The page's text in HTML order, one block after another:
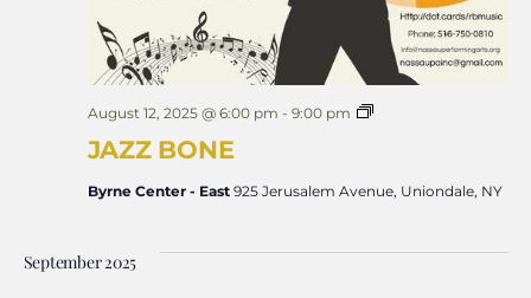
JAZZ BONE
August 12, 2025 @ 6:00 pm - 9:00 pm
J
B
Byrne Center - East 925 Jerusalem Avenue, Uniondale, NY
September 2025